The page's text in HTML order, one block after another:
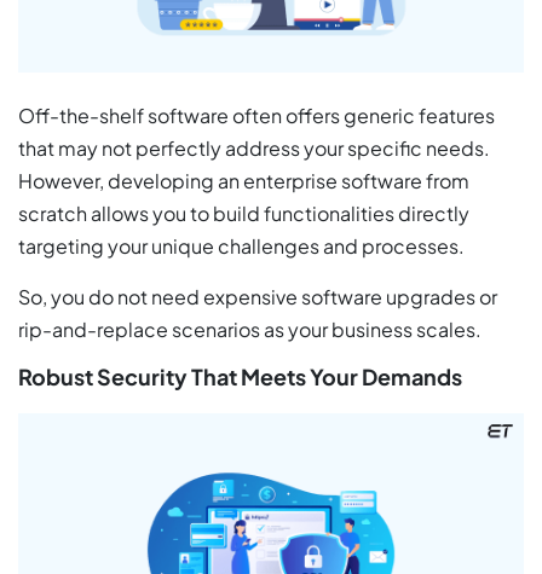
Off-the-shelf software often offers generic features
that may not perfectly address your specific needs.
However, developing an enterprise software from
scratch allows you to build functionalities directly
targeting your unique challenges and processes.
So, you do not need expensive software upgrades or
rip-and-replace scenarios as your business scales.
Robust Security That Meets Your Demands